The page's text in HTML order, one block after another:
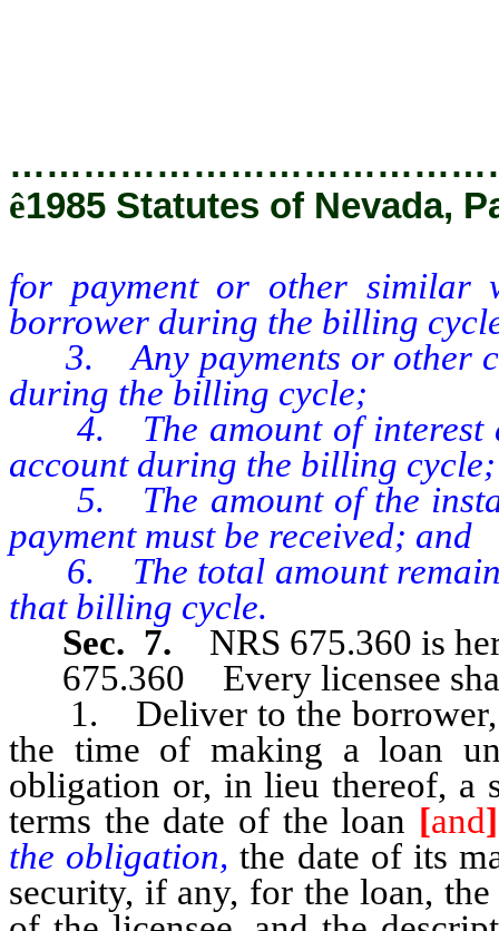
ê1985 Statutes of Nevada,
for payment or other similar
borrower during the billing
3. Any payments or other
during the billing cycle;
4. The amount of interest
account during the billing cycle;
5. The amount of the
payment must be received; and
6. The total amount
that billing cycle.
Sec. 7. NRS 675.360 is
675.360 Every licensee
1. Deliver to the borrower,
the time of making a loan
obligation or, in lieu thereof, a
terms the date of the loan [and]
the obligation, the date of its
security, if any, for the loan,